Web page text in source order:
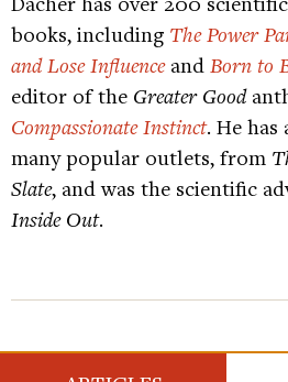
books, including The Power
and Lose Influenceand Born to
editor of the Greater Good
Compassionate Instinct. He
many popular outlets, from
Slate, and was the scientific
Inside Out.